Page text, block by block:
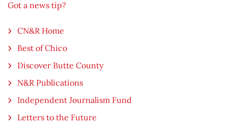
Got a news tip?
CN&R Home
Best of Chico
Discover Butte County
N&R Publications
Independent Journalism Fund
Letters to the Future